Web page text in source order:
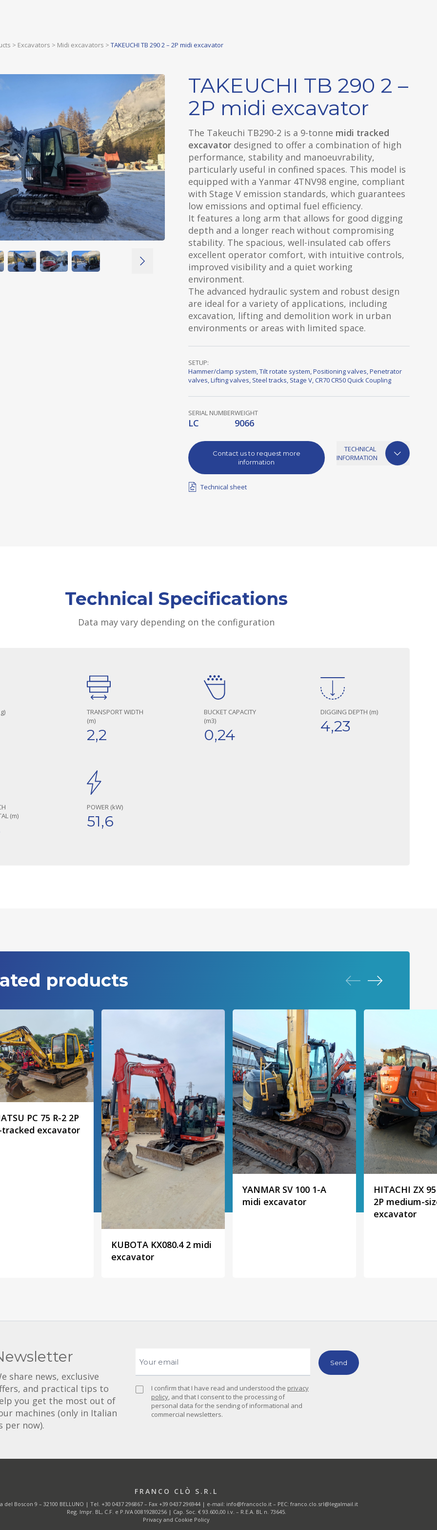
> Excavators > Midi excavators > TAKEUCHI TB 290 2 – 2P midi excavator
TAKEUCHI TB 290 2 –
2P midi excavator
The Takeuchi TB290-2 is a 9-tonne midi tracked
excavatordesigned to offer a combination of high
performance, stability and manoeuvrability,
particularly useful in confined spaces. This model is
equipped with a Yanmar 4TNV98 engine, compliant
with Stage V emission standards, which guarantees
low emissions and optimal fuel efficiency.
It features a long arm that allows for good digging
depth and a longer reach without compromising
stability. The spacious, well-insulated cab offers
excellent operator comfort, with intuitive controls,
improved visibility and a quiet working
environment.
The advanced hydraulic system and robust design
are ideal for a variety of applications, including
excavation, lifting and demolition work in urban
environments or areas with limited space.
SETUP:
Hammer/clamp system,Tilt rotate system,Positioning valves,Penetrator
valves,Lifting valves, Steel tracks, Stage V,CR70 CR50 Quick Coupling
SERIAL NUMBER
LC
WEIGHT
9066
Contact us to request more
information
Technical sheet
TECHNICAL
INFORMATION
Technical Specifications
Data may vary depending on the configuration
TRANSPORT WIDTH
(m)
2,2
BUCKET CAPACITY
(m3)
0,24
DIGGING DEPTH (m)
4,23
(m)
POWER (kW)
51,6
products
PC 75 R-2 2P
excavator
KUBOTA KX080.4 2 midi
excavator
YANMAR SV 100 1-A
midi excavator
HITACHI ZX
2P medium-
excavator
share news, exclusive
and practical tips to
you get the most out of
machines (only in Italian
per now).
I confirm that I have read and understood the privacy
policy, and that I consent to the processing of
personal data for the sending of informational and
commercial newsletters.
FRANCO CLÒ S.R.L
del Boscon 9 – 32100 BELLUNO | Tel. +30 0437 296867– Fax +39 0437 296944 | e-mail: info@francoclo.it– PEC: franco.clo.srl@legalmail.it
Reg. Impr. BL, C.F. e P.IVA 00819280256 | Cap. Soc. € 93.600,00 i.v. – R.E.A. BL n. 73645.
Privacy and Cookie Policy